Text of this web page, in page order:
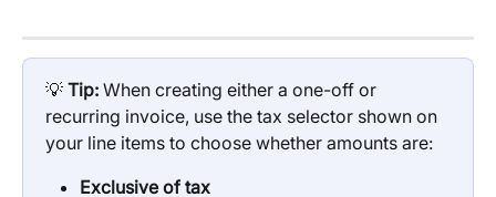
💡 Tip: When creating either a one-off or
recurring invoice, use the tax selector shown on
your line items to choose whether amounts are:
Exclusive of tax